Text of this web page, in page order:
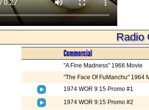
Radio
Commercial
"A Fine Madness" 1966 Movie
"The Face Of FuManchu" 1964
1974 WOR 9:15 Promo #1
1974 WOR 9:15 Promo #2